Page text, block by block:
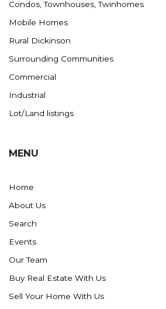
Condos, Townhouses, Twinhomes
Mobile Homes
Rural Dickinson
Surrounding Communities
Commercial
Industrial
Lot/Land listings
MENU
Home
About Us
Search
Events
Our Team
Buy Real Estate With Us
Sell Your Home With Us